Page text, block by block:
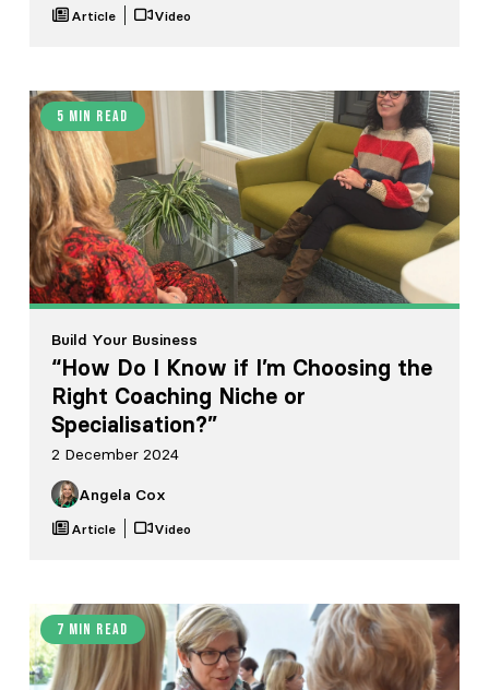
Article Video
5 min read
Build Your Business
“How Do I Know if I’m Choosing the
Right Coaching Niche or
Specialisation?”
2 December 2024
Angela Cox
Article Video
7 min read